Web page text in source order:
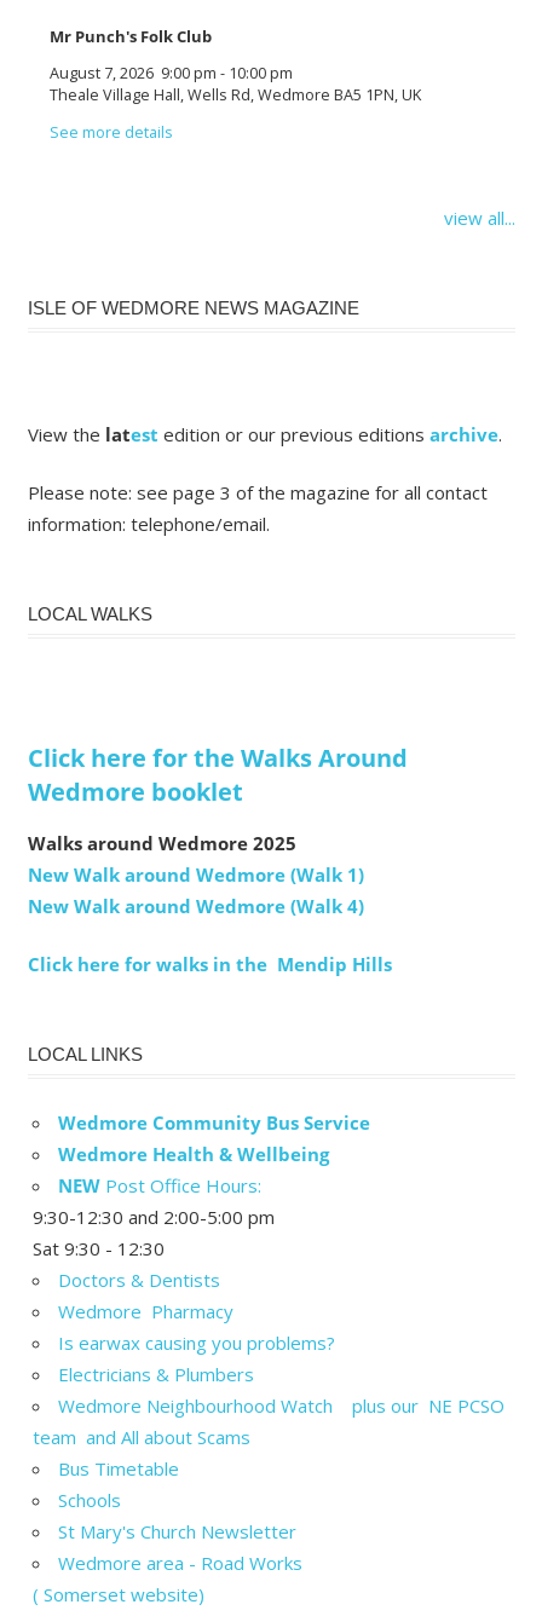
Mr Punch's Folk Club
August 7, 2026 9:00 pm - 10:00 pm
Theale Village Hall, Wells Rd, Wedmore BA5 1PN, UK
See more details
view all...
ISLE OF WEDMORE NEWS MAGAZINE
View the latest edition or our previous editions archive.
Please note: see page 3 of the magazine for all contact
information: telephone/email.
LOCAL WALKS
Click here for the Walks Around
Wedmore booklet
Walks around Wedmore 2025
New Walk around Wedmore (Walk 1)
New Walk around Wedmore (Walk 4)
Click here for walks in the Mendip Hills
LOCAL LINKS
Wedmore Community Bus Service
Wedmore Health & Wellbeing
NEW Post Office Hours:
9:30-12:30 and 2:00-5:00 pm
Sat 9:30 - 12:30
Doctors & Dentists
Wedmore Pharmacy
Is earwax causing you problems?
Electricians & Plumbers
Wedmore Neighbourhood Watch plus our NE PCSO
team and All about Scams
Bus Timetable
Schools
St Mary's Church Newsletter
Wedmore area - Road Works
( Somerset website)